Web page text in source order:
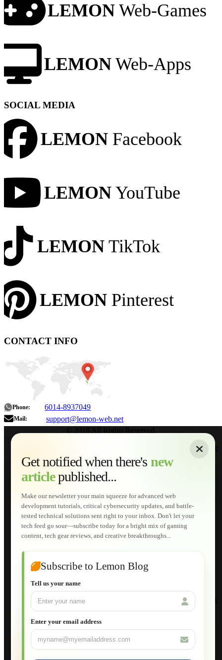
LEMON Web-Games
LEMON Web-Apps
SOCIAL MEDIA
LEMON Facebook
LEMON YouTube
LEMON TikTok
LEMON Pinterest
CONTACT INFO
Phone: 6014-8937049
Mail: support@lemon-web.net
Get notified when there's new
articlepublished...
Make our newsletter your main squeeze for advanced web
development tutorials, critical cybersecurity updates, and battle-
tested technical solutions sent right to your inbox. Don't let your
tech feed go sour—subscribe today for a bright mix of gaming
content, tech gear reviews, and creative breakthroughs...
Subscribe to Lemon Blog
Tell us your name
Enter your email address
About
Home
Services
Web Development
AI Developments
Technical Solutions
Graphic & Media Designs
Lemon Store
Shopping Cart
E-Learning
HTML Fundamentals for Beginners
How to Trace an Image Logo into a Vector
Joomla for Beginners
Setting Up a Home Network
Setting Up VLAN Segmentation
Build Your Own Computer
Deploying a Windows Server Domain Controller
Database Maintenance
Applications